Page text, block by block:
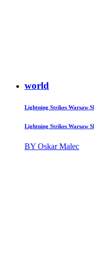
world
Lightning Strikes Warsaw
Lightning Strikes Warsaw
BY Oskar Malec